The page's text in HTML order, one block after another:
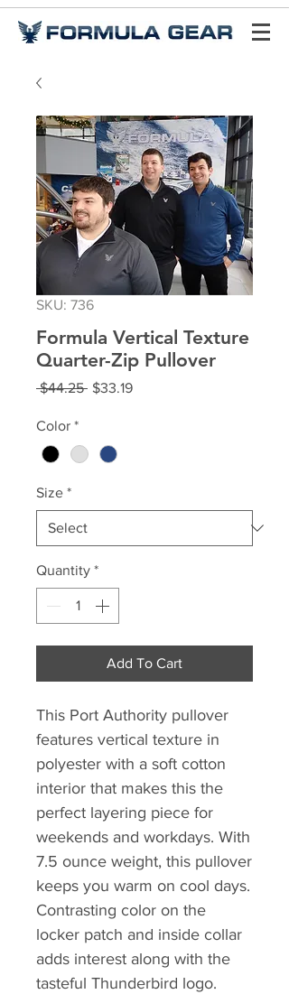
SKU: 736
Formula Vertical Texture
Quarter-Zip Pullover
$44.25 Regular
$33.19Sale
Color *
Size *
Quantity *
Add To Cart
This Port Authority pullover
features vertical texture in
polyester with a soft cotton
interior that makes this the
perfect layering piece for
weekends and workdays. With
7.5 ounce weight, this pullover
keeps you warm on cool days.
Contrasting color on the
locker patch and inside collar
adds interest along with the
tasteful Thunderbird logo.